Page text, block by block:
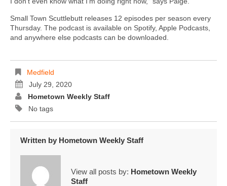
Small Town Scuttlebutt releases 12 episodes per season every
Thursday. The podcast is available on Spotify, Apple Podcasts,
and anywhere else podcasts can be downloaded.
Medfield
July 29, 2020
Hometown Weekly Staff
No tags
Written by Hometown Weekly Staff
View all posts by: Hometown Weekly
Staff